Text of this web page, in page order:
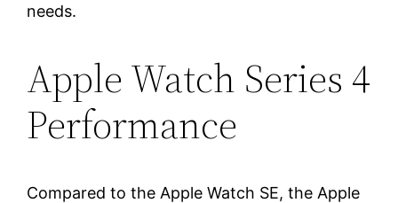
needs.
Apple Watch Series 4
Performance
Compared to the Apple Watch SE, the Apple